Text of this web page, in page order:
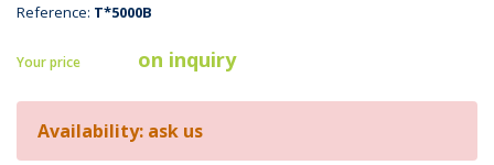
Reference: T*5000B
Your price on inquiry
Availability: ask us